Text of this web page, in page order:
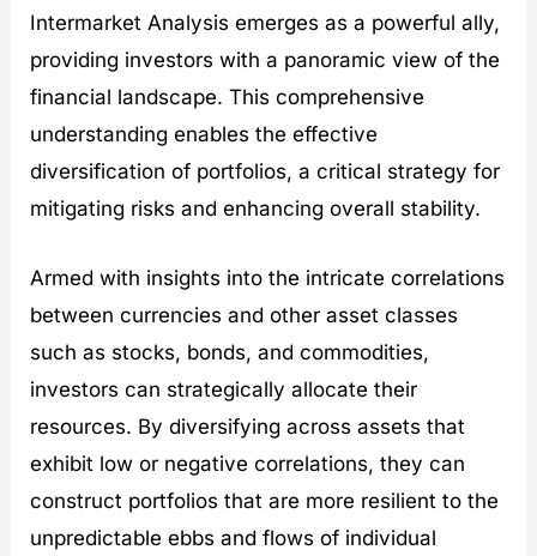
Intermarket Analysis emerges as a powerful ally,
providing investors with a panoramic view of the
financial landscape. This comprehensive
understanding enables the effective
diversification of portfolios, a critical strategy for
mitigating risks and enhancing overall stability.
Armed with insights into the intricate correlations
between currencies and other asset classes
such as stocks, bonds, and commodities,
investors can strategically allocate their
resources. By diversifying across assets that
exhibit low or negative correlations, they can
construct portfolios that are more resilient to the
unpredictable ebbs and flows of individual